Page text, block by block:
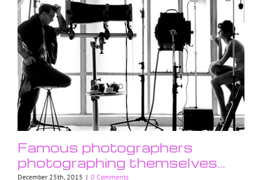
Famous photographers
photographing themselves…
December 25th, 2015 | 0 Comments